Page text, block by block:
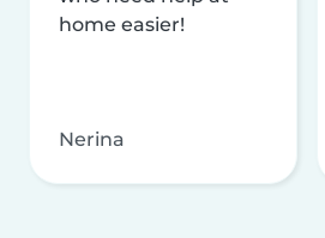
home easier!
Nerina